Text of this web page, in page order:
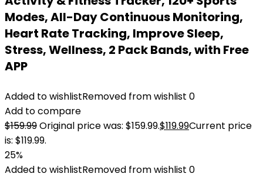
Modes, All-Day Continuous Monitoring,
Heart Rate Tracking, Improve Sleep,
Stress, Wellness, 2 Pack Bands, with Free
APP
Added to wishlistRemoved from wishlist 0
Add to compare
$159.99Original price was: $159.99.$119.99Current price
is: $119.99.
25%
Added to wishlistRemoved from wishlist 0